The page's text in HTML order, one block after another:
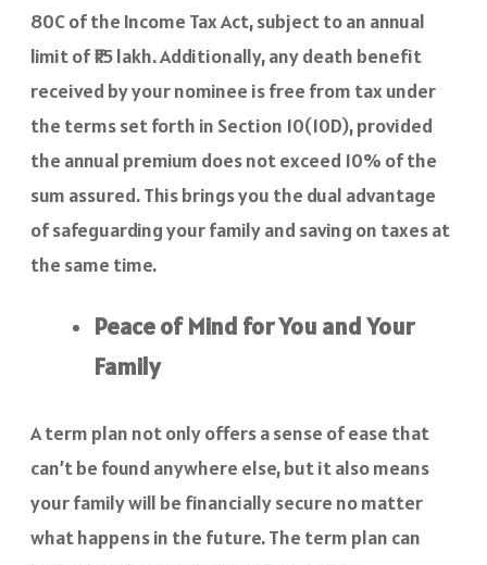
80C of the Income Tax Act, subject to an annual
limit of ₹1.5 lakh. Additionally, any death benefit
received by your nominee is free from tax under
the terms set forth in Section 10(10D), provided
the annual premium does not exceed 10% of the
sum assured. This brings you the dual advantage
of safeguarding your family and saving on taxes at
the same time.
Peace of Mind for You and Your
Family
A term plan not only offers a sense of ease that
can’t be found anywhere else, but it also means
your family will be financially secure no matter
what happens in the future. The term plan can